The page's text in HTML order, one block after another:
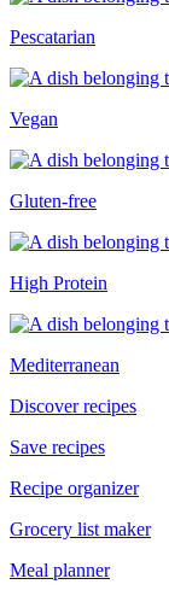
Pescatarian
Vegan
Gluten-free
High Protein
Mediterranean
Discover recipes
Save recipes
Recipe organizer
Grocery list maker
Meal planner